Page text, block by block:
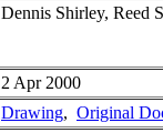
Dennis Shirley, Reed
2 Apr 2000
Drawing, Original